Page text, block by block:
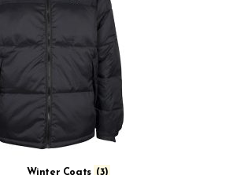
Winter Coats (3)